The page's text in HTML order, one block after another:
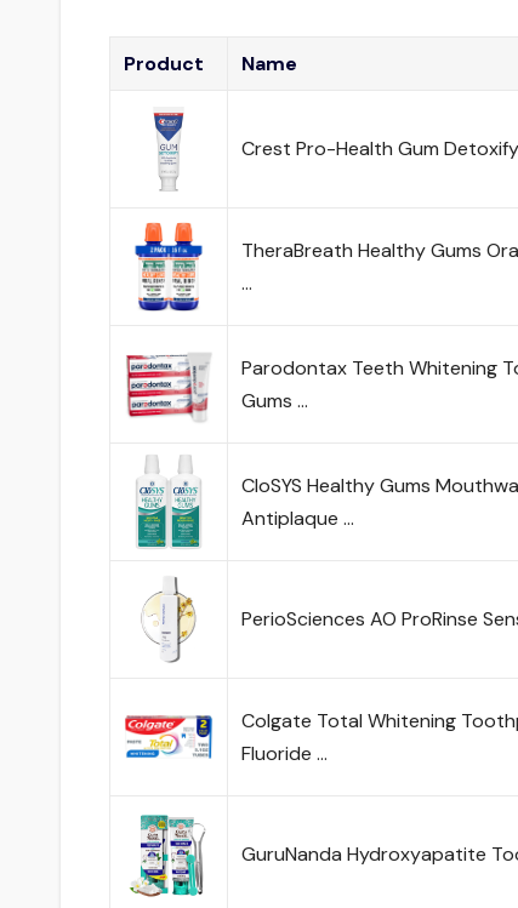
Product Name
Crest Pro-Health Gum
TheraBreath Healthy Gums
…
Parodontax Teeth Whitening
Gums …
CloSYS Healthy Gums
Antiplaque …
PerioSciences AO ProRinse
Colgate Total Whitening
Fluoride …
GuruNanda Hydroxyapatite